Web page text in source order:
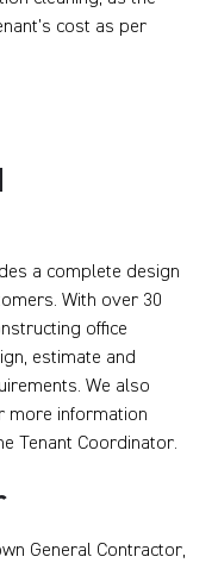
cost as per
a complete design
With over 30
office
estimate and
We also
more information
Tenant Coordinator.
General Contractor,